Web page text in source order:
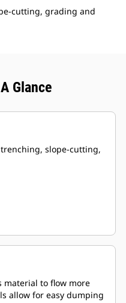
cutting, grading and
Glance
slope-cutting,
material to flow more
allow for easy dumping